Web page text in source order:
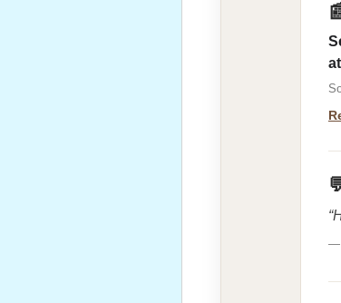
—